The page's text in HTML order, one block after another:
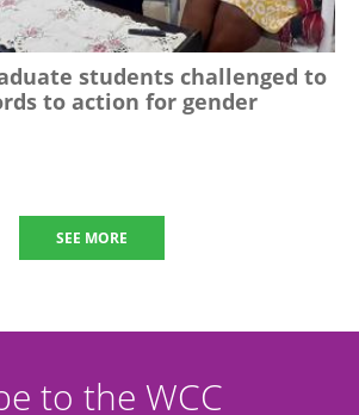
students challenged to
to action for gender
SEE MORE
to the WCC